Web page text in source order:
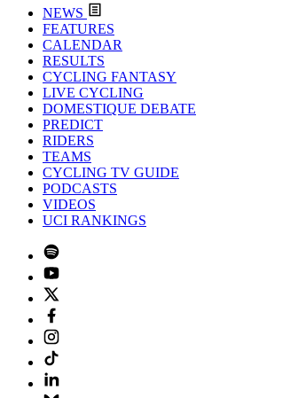
NEWS
FEATURES
CALENDAR
RESULTS
CYCLING FANTASY
LIVE CYCLING
DOMESTIQUE DEBATE
PREDICT
RIDERS
TEAMS
CYCLING TV GUIDE
PODCASTS
VIDEOS
UCI RANKINGS